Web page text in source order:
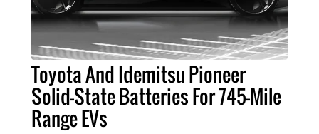
Toyota And Idemitsu Pioneer
Solid-State Batteries For 745-Mile
Range EVs